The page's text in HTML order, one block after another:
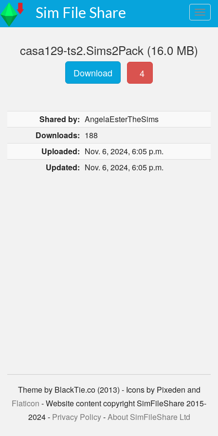
Sim File Share
casa129-ts2.Sims2Pack (16.0 MB)
Download 4
Shared by: AngelaEsterTheSims
Downloads: 188
Uploaded: Nov. 6, 2024, 6:05 p.m.
Updated: Nov. 6, 2024, 6:05 p.m.
Theme by BlackTie.co (2013) - Icons by Pixeden and
Flaticon - Website content copyright SimFileShare 2015-
2024 - Privacy Policy-About SimFileShare Ltd